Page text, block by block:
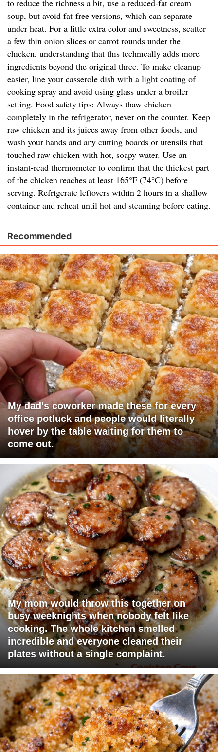
to reduce the richness a bit, use a reduced-fat cream
soup, but avoid fat-free versions, which can separate
under heat. For a little extra color and sweetness, scatter
a few thin onion slices or carrot rounds under the
chicken, understanding that this technically adds more
ingredients beyond the original three. To make cleanup
easier, line your casserole dish with a light coating of
cooking spray and avoid using glass under a broiler
setting. Food safety tips: Always thaw chicken
completely in the refrigerator, never on the counter. Keep
raw chicken and its juices away from other foods, and
wash your hands and any cutting boards or utensils that
touched raw chicken with hot, soapy water. Use an
instant-read thermometer to confirm that the thickest part
of the chicken reaches at least 165°F (74°C) before
serving. Refrigerate leftovers within 2 hours in a shallow
container and reheat until hot and steaming before eating.
Recommended
My dad's coworker made these for every
office potluck and people would literally
hover by the table waiting for them to
come out.
My mom would throw this together on
busy weeknights when nobody felt like
cooking. The whole kitchen smelled
incredible and everyone cleaned their
plates without a single complaint.